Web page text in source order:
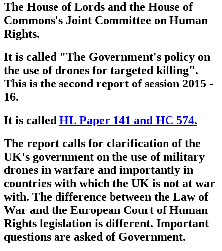
The House of Lords and the House of
Commons's Joint Committee on Human
Rights.
It is called "The Government's policy on
the use of drones for targeted killing".
This is the second report of session 2015 -
16.
It is called HL Paper 141 and HC 574.
The report calls for clarification of the
UK's government on the use of military
drones in warfare and importantly in
countries with which the UK is not at war
with. The difference between the Law of
War and the European Court of Human
Rights legislation is different. Important
questions are asked of Government.